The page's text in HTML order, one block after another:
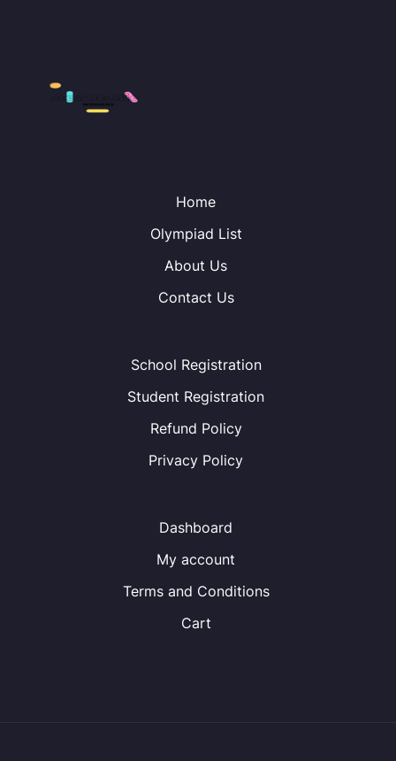
Home
Olympiad List
About Us
Contact Us
School Registration
Student Registration
Refund Policy
Privacy Policy
Dashboard
My account
Terms and Conditions
Cart